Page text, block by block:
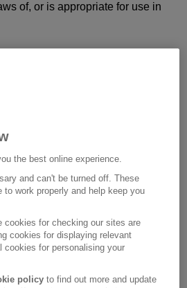
of, or is appropriate for use in
with these terms and
to be entered from the home
website through another
some important information
products or services being
any products or services on
referred to certain pages which
regulatory, or legal
to read these pages and
the best online experience.
and can't be turned off. These
to work properly and help keep you
cookies for checking our sites are
cookies for displaying relevant
cookies for personalising your
policy to find out more and update